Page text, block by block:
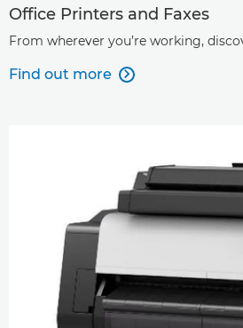
Office Printers and Faxes
From wherever you’re working,
Find out more 